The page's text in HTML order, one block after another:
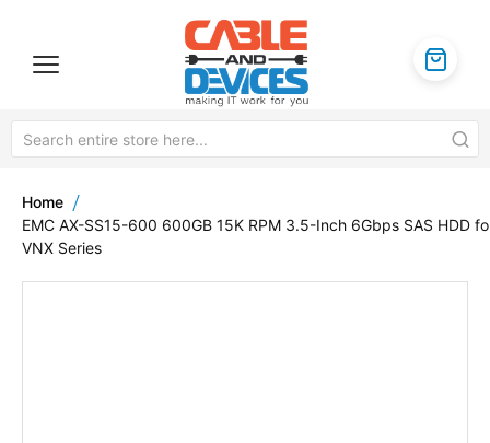
Home
EMC AX-SS15-600 600GB 15K RPM 3.5-Inch 6Gbps SAS HDD
VNX Series